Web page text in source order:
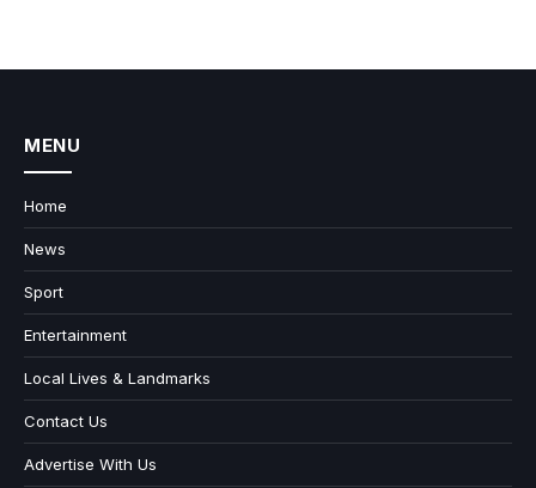
MENU
Home
News
Sport
Entertainment
Local Lives & Landmarks
Contact Us
Advertise With Us